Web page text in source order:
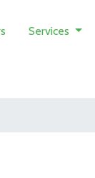
Services